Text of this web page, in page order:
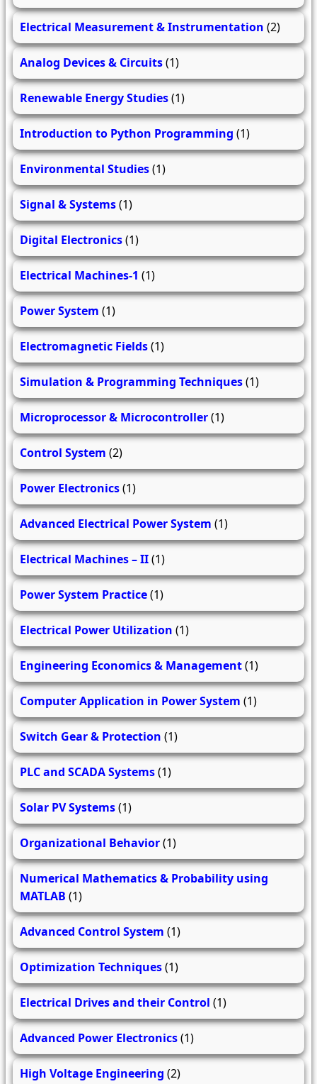
Electrical Measurement & Instrumentation (2)
Analog Devices & Circuits(1)
Renewable Energy Studies(1)
Introduction to Python Programming (1)
Environmental Studies(1)
Signal & Systems(1)
Digital Electronics(1)
Electrical Machines-1 (1)
Power System (1)
Electromagnetic Fields(1)
Simulation & Programming Techniques(1)
Microprocessor & Microcontroller(1)
Control System (2)
Power Electronics(1)
Advanced Electrical Power System (1)
Electrical Machines – II(1)
Power System Practice(1)
Electrical Power Utilization (1)
Engineering Economics & Management(1)
Computer Application in Power System (1)
Switch Gear & Protection (1)
PLC and SCADA Systems(1)
Solar PV Systems(1)
Organizational Behavior(1)
Numerical Mathematics & Probability using
MATLAB (1)
Advanced Control System (1)
Optimization Techniques(1)
Electrical Drives and their Control (1)
Advanced Power Electronics(1)
High Voltage Engineering (2)